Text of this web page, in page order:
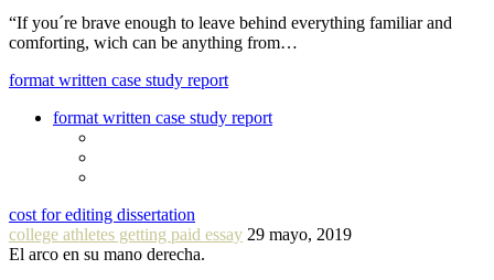
“If you´re brave enough to leave behind everything familiar and
comforting, wich can be anything from…
format written case study report
format written case study report
cost for editing dissertation
college athletes getting paid essay 29 mayo, 2019
El arco en su mano derecha.